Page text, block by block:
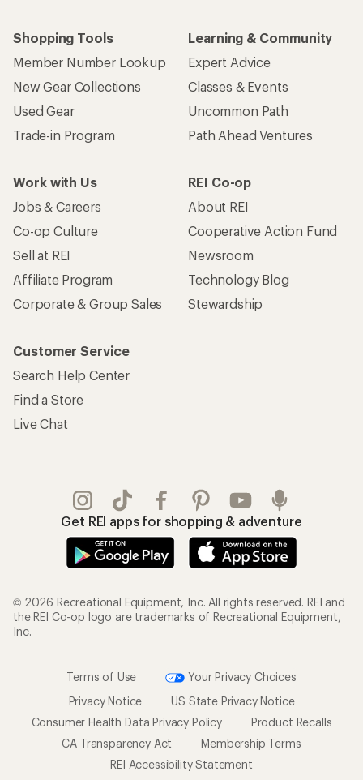
Shopping Tools
Member Number Lookup
New Gear Collections
Used Gear
Trade-in Program
Learning & Community
Expert Advice
Classes & Events
Uncommon Path
Path Ahead Ventures
Work with Us
Jobs & Careers
Co-op Culture
Sell at REI
Affiliate Program
Corporate & Group Sales
REI Co-op
About REI
Cooperative Action Fund
Newsroom
Technology Blog
Stewardship
Customer Service
Search Help Center
Find a Store
Live Chat
Get REI apps for shopping & adventure
© 2026 Recreational Equipment, Inc. All rights reserved. REI and
the REI Co-op logo are trademarks of Recreational Equipment,
Inc.
Terms of Use
Your Privacy Choices
Privacy Notice
US State Privacy Notice
Consumer Health Data Privacy Policy
Product Recalls
CA Transparency Act
Membership Terms
REI Accessibility Statement